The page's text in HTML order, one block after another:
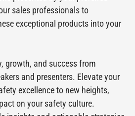
sales professionals to
exceptional products into your
growth, and success from
and presenters. Elevate your
excellence to new heights,
on your safety culture.